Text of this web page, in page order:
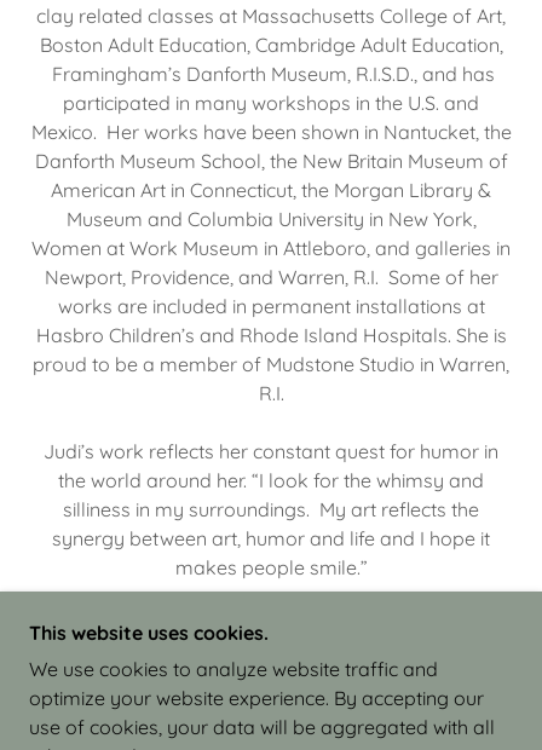
clay related classes at Massachusetts College of Art,
Boston Adult Education, Cambridge Adult Education,
Framingham’s Danforth Museum, R.I.S.D., and has
participated in many workshops in the U.S. and
Mexico. Her works have been shown in Nantucket, the
Danforth Museum School, the New Britain Museum of
American Art in Connecticut, the Morgan Library &
Museum and Columbia University in New York,
Women at Work Museum in Attleboro, and galleries in
Newport, Providence, and Warren, R.I. Some of her
works are included in permanent installations at
Hasbro Children’s and Rhode Island Hospitals. She is
proud to be a member of Mudstone Studio in Warren,
R.I.
Judi’s work reflects her constant quest for humor in
the world around her. “I look for the whimsy and
silliness in my surroundings. My art reflects the
synergy between art, humor and life and I hope it
makes people smile.”
COPYRIGHT © 2026 JUDI ISRAEL - WORKS IN
CLAY - ALL RIGHTS RESERVED.
This website uses cookies.
We use cookies to analyze website traffic and
optimize your website experience. By accepting our
use of cookies, your data will be aggregated with all